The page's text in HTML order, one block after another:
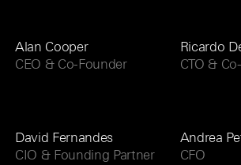
Alan Cooper
CEO & Co-Founder
Ricardo
CTO &
David Fernandes
CIO & Founding Partner
Andrea
CFO